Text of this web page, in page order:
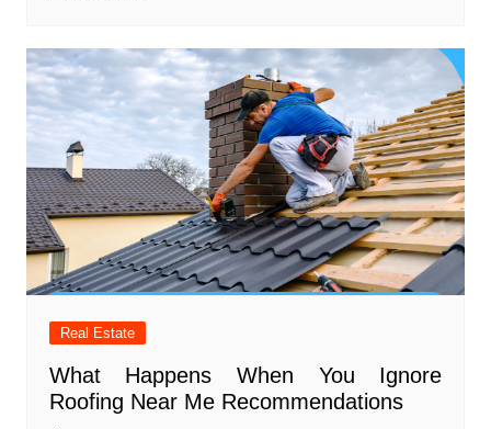
Real Estate
What Happens When You Ignore
Roofing Near Me Recommendations